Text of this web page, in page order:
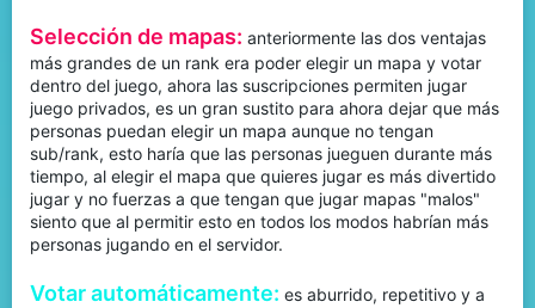
Selección de mapas: anteriormente las dos ventajas
más grandes de un rank era poder elegir un mapa y votar
dentro del juego, ahora las suscripciones permiten jugar
juego privados, es un gran sustito para ahora dejar que más
personas puedan elegir un mapa aunque no tengan
sub/rank, esto haría que las personas jueguen durante más
tiempo, al elegir el mapa que quieres jugar es más divertido
jugar y no fuerzas a que tengan que jugar mapas "malos"
siento que al permitir esto en todos los modos habrían más
personas jugando en el servidor.
Votar automáticamente: es aburrido, repetitivo y a